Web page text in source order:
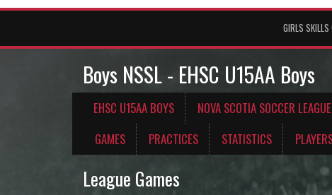
GIRLS SKILLS
Boys NSSL - EHSC U15AA Boys
EHSC U15AA BOYS NOVA SCOTIA SOCCER
GAMES
PRACTICES STATISTICS
League Games